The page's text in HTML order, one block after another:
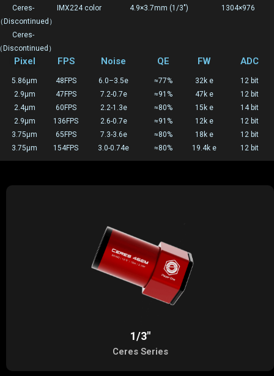
Ceres-
Discontinued）
Ceres-
Discontinued）
IMX224 color
4.9×3.7mm (1/3")
1304×976
Pixel
5.86μm
2.9μm
2.4μm
2.9μm
3.75μm
3.75μm
FPS
48FPS
47FPS
60FPS
136FPS
65FPS
154FPS
Noise
6.0–3.5e
7.2-0.7e
2.2-1.3e
2.6-0.7e
7.3-3.6e
3.0-0.74e
QE
≈77%
≈91%
≈80%
≈91%
≈80%
≈80%
FW
32k e
47k e
15k e
12k e
18k e
19.4k e
ADC
12 bit
12 bit
14 bit
12 bit
12 bit
12 bit
1/3"
Ceres Series